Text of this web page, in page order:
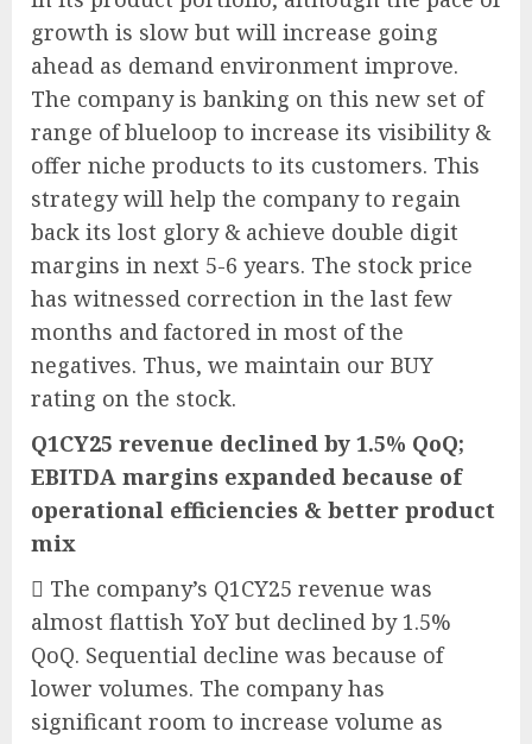
growth is slow but will increase going
ahead as demand environment improve.
The company is banking on this new set of
range of blueloop to increase its visibility &
offer niche products to its customers. This
strategy will help the company to regain
back its lost glory & achieve double digit
margins in next 5-6 years. The stock price
has witnessed correction in the last few
months and factored in most of the
negatives. Thus, we maintain our BUY
rating on the stock.
Q1CY25 revenue declined by 1.5% QoQ;
EBITDA margins expanded because of
operational efficiencies & better product
mix
 The company’s Q1CY25 revenue was
almost flattish YoY but declined by 1.5%
QoQ. Sequential decline was because of
lower volumes. The company has
significant room to increase volume as